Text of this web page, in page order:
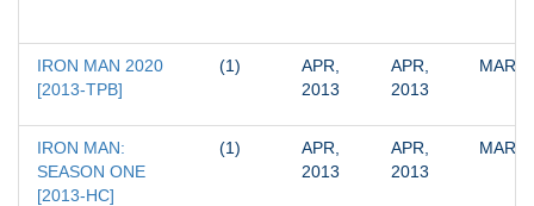
IRON MAN 2020
[2013-TPB]
(1)
APR,
2013
APR,
2013
IRON MAN:
SEASON ONE
[2013-HC]
(1)
APR,
2013
APR,
2013